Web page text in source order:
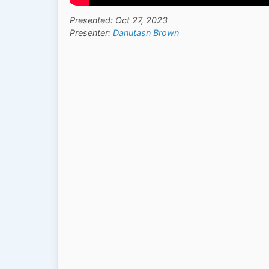
Presented: Oct 27, 2023
Presenter: Danutasn Brown